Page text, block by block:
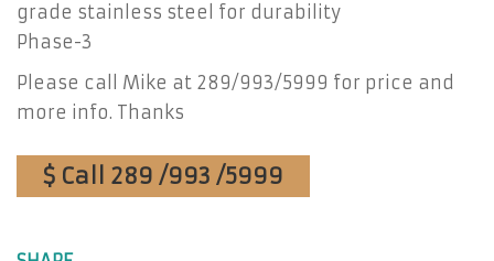
grade stainless steel for durability
Phase-3
Please call Mike at 289/993/5999 for price and
more info. Thanks
$ Call 289 /993 /5999